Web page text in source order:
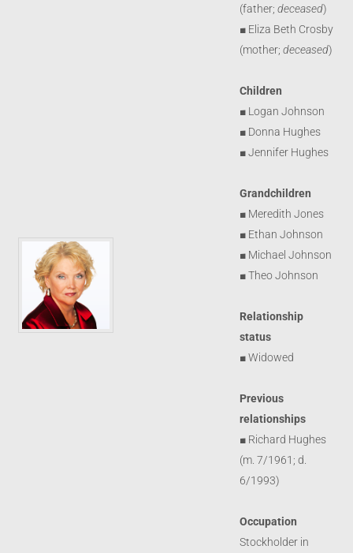
(father;deceased)
■ Eliza Beth Crosby
(mother;deceased)
Children
■ Logan Johnson
■ Donna Hughes
■ Jennifer Hughes
Grandchildren
■ Meredith Jones
■ Ethan Johnson
■ Michael Johnson
■ Theo Johnson
Relationship
status
■ Widowed
Previous
relationships
■ Richard Hughes
(m. 7/1961; d.
6/1993)
Occupation
Stockholder in